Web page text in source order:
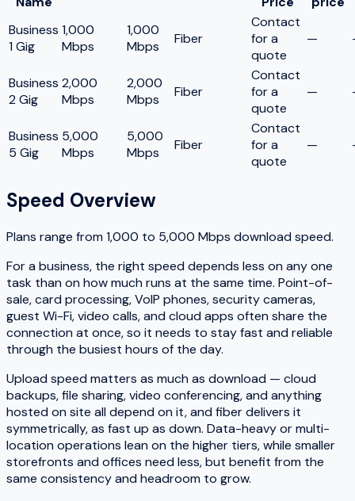
Business
1 Gig
1,000
Mbps
1,000
Mbps
Fiber
Contact
for a
quote
—
Business
2 Gig
2,000
Mbps
2,000
Mbps
Fiber
Contact
for a
quote
—
Business
5 Gig
5,000
Mbps
5,000
Mbps
Fiber
Contact
for a
quote
—
Speed Overview
Plans range from1,000 to 5,000 Mbps download speed.
For a business, the right speed depends less on any one
task than on how much runs at the same time. Point-of-
sale, card processing, VoIP phones, security cameras,
guest Wi-Fi, video calls, and cloud apps often share the
connection at once, so it needs to stay fast and reliable
through the busiest hours of the day.
Upload speed matters as much as download — cloud
backups, file sharing, video conferencing, and anything
hosted on site all depend on it, and fiber delivers it
symmetrically, as fast up as down. Data-heavy or multi-
location operations lean on the higher tiers, while smaller
storefronts and offices need less, but benefit from the
same consistency and headroom to grow.